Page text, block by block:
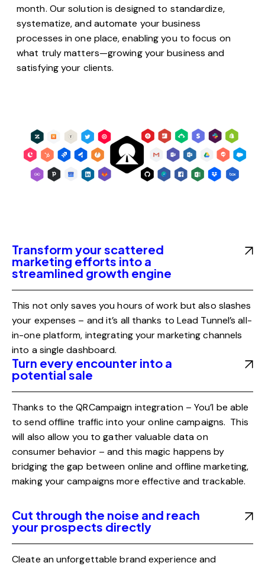
month. Our solution is designed to standardize,
systematize, and automate your business
processes in one place, enabling you to focus on
what truly matters—growing your business and
satisfying your clients.
Transform your scattered
marketing efforts into a
streamlined growth engine
This not only saves you hours of work but also slashes
your expenses – and it’s all thanks to Lead Tunnel’s all-
in-one platform, integrating your marketing channels
into a single dashboard.
Turn every encounter into a
potential sale
Thanks to the QRCampaign integration – You’l be able
to send offline traffic into your online campaigns. This
will also allow you to gather valuable data on
consumer behavior – and this magic happens by
bridging the gap between online and offline marketing,
making your campaigns more effective and trackable.
Cut through the noise and reach
your prospects directly
Cleate an unforgettable brand experience and